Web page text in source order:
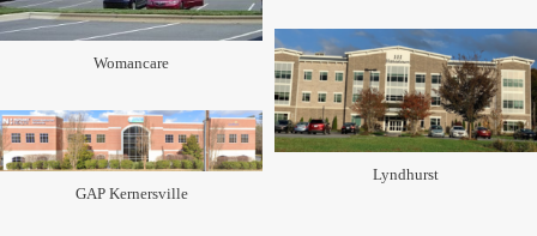
Womancare
GAP Kernersville
Lyndhurst